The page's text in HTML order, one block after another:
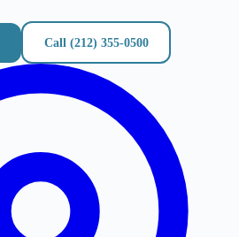
Call (212) 355-0500